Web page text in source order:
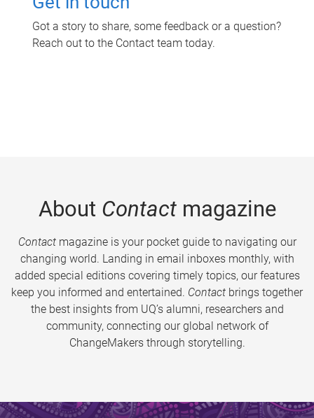
Got a story to share, some feedback or a question?
Reach out to the Contact team today.
About Contactmagazine
Contactmagazine is your pocket guide to navigating our
changing world. Landing in email inboxes monthly, with
added special editions covering timely topics, our features
keep you informed and entertained. Contact brings together
the best insights from UQ’s alumni, researchers and
community, connecting our global network of
ChangeMakers through storytelling.